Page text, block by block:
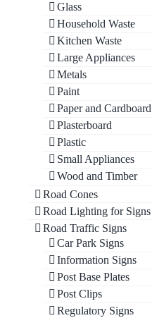
Glass
Household Waste
Kitchen Waste
Large Appliances
Metals
Paint
Paper and Cardboard
Plasterboard
Plastic
Small Appliances
Wood and Timber
Road Cones
Road Lighting for Signs
Road Traffic Signs
Car Park Signs
Information Signs
Post Base Plates
Post Clips
Regulatory Signs